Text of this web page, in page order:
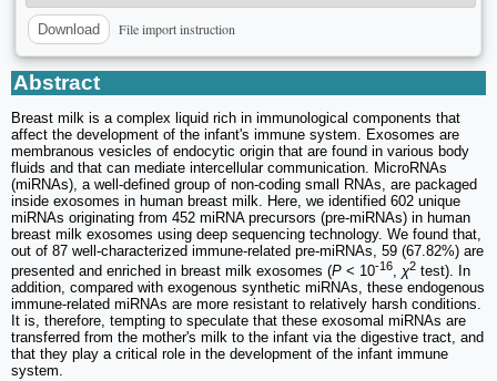
Download File import instruction
Abstract
Breast milk is a complex liquid rich in immunological components that
affect the development of the infant's immune system. Exosomes are
membranous vesicles of endocytic origin that are found in various body
fluids and that can mediate intercellular communication. MicroRNAs
(miRNAs), a well-defined group of non-coding small RNAs, are packaged
inside exosomes in human breast milk. Here, we identified 602 unique
miRNAs originating from 452 miRNA precursors (pre-miRNAs) in human
breast milk exosomes using deep sequencing technology. We found that,
out of 87 well-characterized immune-related pre-miRNAs, 59 (67.82%) are
presented and enriched in breast milk exosomes (P < 10-16, χ2 test). In
addition, compared with exogenous synthetic miRNAs, these endogenous
immune-related miRNAs are more resistant to relatively harsh conditions.
It is, therefore, tempting to speculate that these exosomal miRNAs are
transferred from the mother's milk to the infant via the digestive tract, and
that they play a critical role in the development of the infant immune
system.